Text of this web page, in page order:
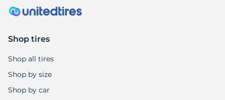
Shop tires
Shop all tires
Shop by size
Shop by car